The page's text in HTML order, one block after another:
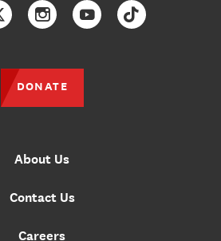
About Us
Contact Us
Careers
InstagramYouTubeTikTok
DONATE